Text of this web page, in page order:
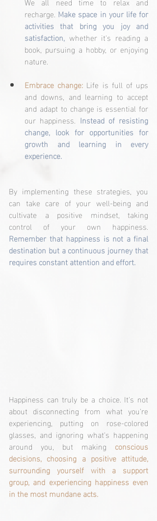
recharge. Make space in your life for
activities that bring you joy and
satisfaction, whether it's reading a
book, pursuing a hobby, or enjoying
nature.
Embrace change: Life is full of ups
and downs, and learning to accept
and adapt to change is essential for
our happiness. Instead of resisting
change, look for opportunities for
growth and learning in every
experience.
By implementing these strategies, you
can take care of your well-being and
cultivate a positive mindset, taking
Remember that happiness is not a final
destination but a continuous journey that
requires constant attention and effort.
Happiness can truly be a choice. It's not
about disconnecting from what you're
experiencing, putting on rose-colored
glasses, and ignoring what's happening
around you, but making conscious
decisions, choosing a positive attitude,
surrounding yourself with a support
group, and experiencing happiness even
in the most mundane acts.